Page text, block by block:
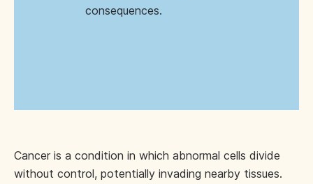
consequences.
Cancer is a condition in which abnormal cells divide
without control, potentially invading nearby tissues.